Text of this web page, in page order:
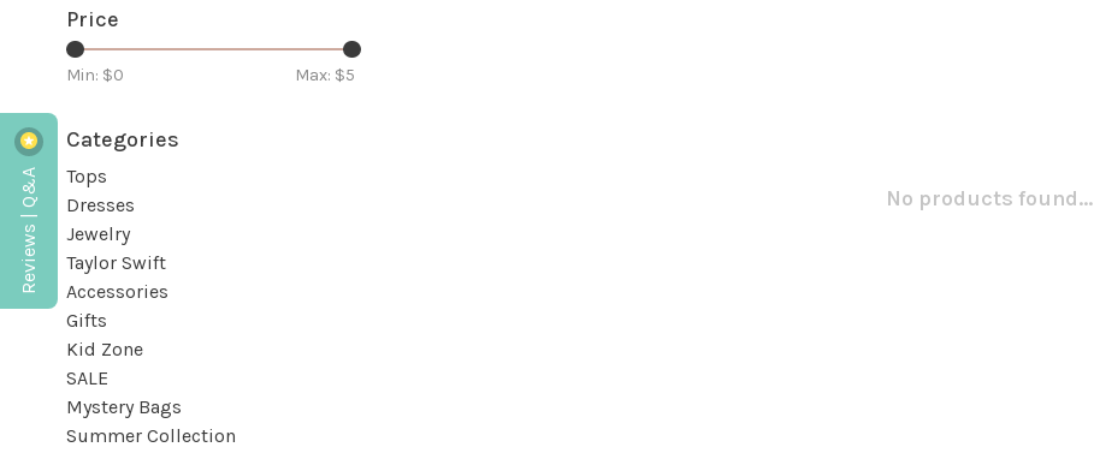
Price
Min: $0 Max: $5
Categories
Tops
Dresses
Jewelry
Taylor Swift
Accessories
Gifts
Kid Zone
SALE
Mystery Bags
Summer Collection
No products found...
Reviews | Q&A